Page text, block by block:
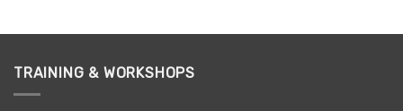
multiple
The
TRAINING & WORKSHOPS